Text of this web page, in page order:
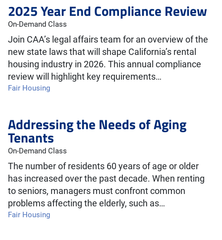
2025 Year End Compliance Review
On-Demand Class
Join CAA’s legal affairs team for an overview of the
new state laws that will shape California’s rental
housing industry in 2026. This annual compliance
review will highlight key requirements…
Fair Housing
Addressing the Needs of Aging
Tenants
On-Demand Class
The number of residents 60 years of age or older
has increased over the past decade. When renting
to seniors, managers must confront common
problems affecting the elderly, such as…
Fair Housing